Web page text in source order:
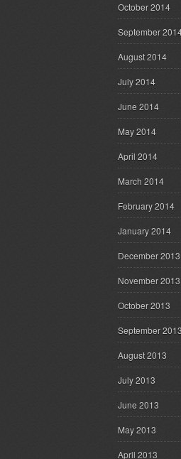
October 2014
September
August 2014
July 2014
June 2014
May 2014
April 2014
March 2014
February 2014
January 2014
December 2013
November 2013
October 2013
September
August 2013
July 2013
June 2013
May 2013
April 2013